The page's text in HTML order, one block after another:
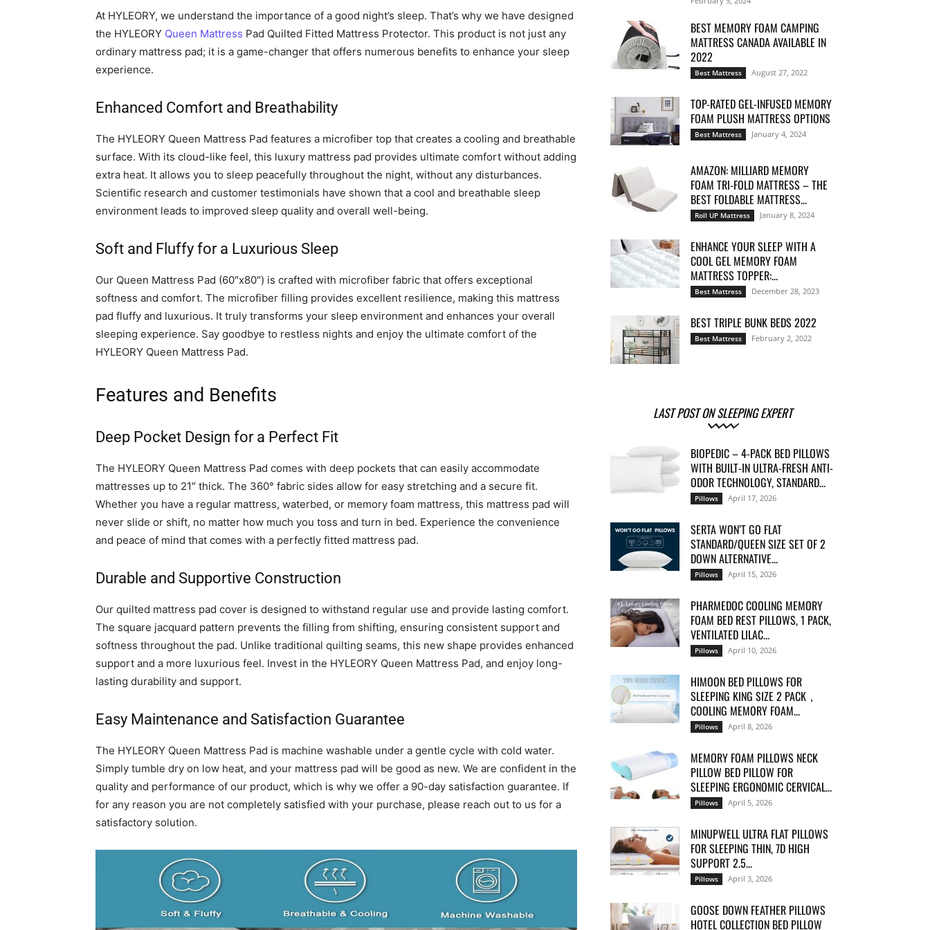
At HYLEORY, we understand the importance of a good night’s sleep. That’s why we have designed
the HYLEORY Queen Mattress Pad Quilted Fitted Mattress Protector. This product is not just any
ordinary mattress pad; it is a game-changer that offers numerous benefits to enhance your sleep
experience.
Enhanced Comfort and Breathability
The HYLEORY Queen Mattress Pad features a microfiber top that creates a cooling and breathable
surface. With its cloud-like feel, this luxury mattress pad provides ultimate comfort without adding
extra heat. It allows you to sleep peacefully throughout the night, without any disturbances.
Scientific research and customer testimonials have shown that a cool and breathable sleep
environment leads to improved sleep quality and overall well-being.
Soft and Fluffy for a Luxurious Sleep
Our Queen Mattress Pad (60″x80″) is crafted with microfiber fabric that offers exceptional
softness and comfort. The microfiber filling provides excellent resilience, making this mattress
pad fluffy and luxurious. It truly transforms your sleep environment and enhances your overall
sleeping experience. Say goodbye to restless nights and enjoy the ultimate comfort of the
HYLEORY Queen Mattress Pad.
Features and Benefits
Deep Pocket Design for a Perfect Fit
The HYLEORY Queen Mattress Pad comes with deep pockets that can easily accommodate
mattresses up to 21″ thick. The 360° fabric sides allow for easy stretching and a secure fit.
Whether you have a regular mattress, waterbed, or memory foam mattress, this mattress pad will
never slide or shift, no matter how much you toss and turn in bed. Experience the convenience
and peace of mind that comes with a perfectly fitted mattress pad.
Durable and Supportive Construction
Our quilted mattress pad cover is designed to withstand regular use and provide lasting comfort.
The square jacquard pattern prevents the filling from shifting, ensuring consistent support and
softness throughout the pad. Unlike traditional quilting seams, this new shape provides enhanced
support and a more luxurious feel. Invest in the HYLEORY Queen Mattress Pad, and enjoy long-
lasting durability and support.
Easy Maintenance and Satisfaction Guarantee
The HYLEORY Queen Mattress Pad is machine washable under a gentle cycle with cold water.
Simply tumble dry on low heat, and your mattress pad will be good as new. We are confident in the
quality and performance of our product, which is why we offer a 90-day satisfaction guarantee. If
for any reason you are not completely satisfied with your purchase, please reach out to us for a
satisfactory solution.
BEST MEMORY FOAM CAMPING
MATTRESS CANADA AVAILABLE IN
2022
Best Mattress August 27, 2022
TOP-RATED GEL-INFUSED MEMORY
FOAM PLUSH MATTRESS OPTIONS
Best Mattress January 4, 2024
AMAZON: MILLIARD MEMORY
FOAM TRI-FOLD MATTRESS – THE
BEST FOLDABLE MATTRESS...
Roll UP Mattress January 8, 2024
ENHANCE YOUR SLEEP WITH A
COOL GEL MEMORY FOAM
MATTRESS TOPPER:...
Best Mattress December 28, 2023
BEST TRIPLE BUNK BEDS 2022
Best Mattress February 2, 2022
LAST POST ON SLEEPING EXPERT
BIOPEDIC – 4-PACK BED PILLOWS
WITH BUILT-IN ULTRA-FRESH ANTI-
ODOR TECHNOLOGY, STANDARD...
Pillows April 17, 2026
SERTA WON’T GO FLAT
STANDARD/QUEEN SIZE SET OF 2
DOWN ALTERNATIVE...
Pillows April 15, 2026
PHARMEDOC COOLING MEMORY
FOAM BED REST PILLOWS, 1 PACK,
VENTILATED LILAC...
Pillows April 10, 2026
HIMOON BED PILLOWS FOR
SLEEPING KING SIZE 2 PACK，
COOLING MEMORY FOAM...
Pillows April 8, 2026
MEMORY FOAM PILLOWS NECK
PILLOW BED PILLOW FOR
SLEEPING ERGONOMIC CERVICAL...
Pillows April 5, 2026
MINUPWELL ULTRA FLAT PILLOWS
FOR SLEEPING THIN, 7D HIGH
SUPPORT 2.5...
Pillows April 3, 2026
GOOSE DOWN FEATHER PILLOWS
HOTEL COLLECTION BED PILLOW